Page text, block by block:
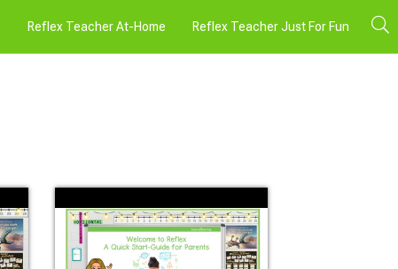
Reflex Teacher At-Home Reflex Teacher Just For Fun